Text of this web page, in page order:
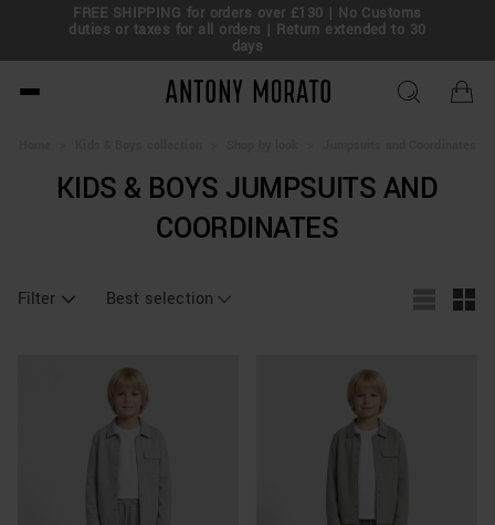
FREE SHIPPING for orders over £130 | No Customs
duties or taxes for all orders | Return extended to 30
days
Antony Morato - Official
KIDS & BOYS JUMPSUITS AND
COORDINATES
Filter Best selection